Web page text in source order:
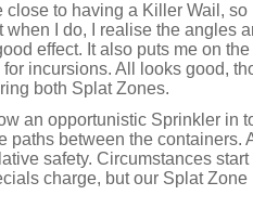
close to having a Killer Wail,
when I do, I realise the angles
effect. It also puts me on
incursions. All looks good,
both Splat Zones.
an opportunistic Sprinkler in
paths between the containers.
safety. Circumstances
charge, but our Splat